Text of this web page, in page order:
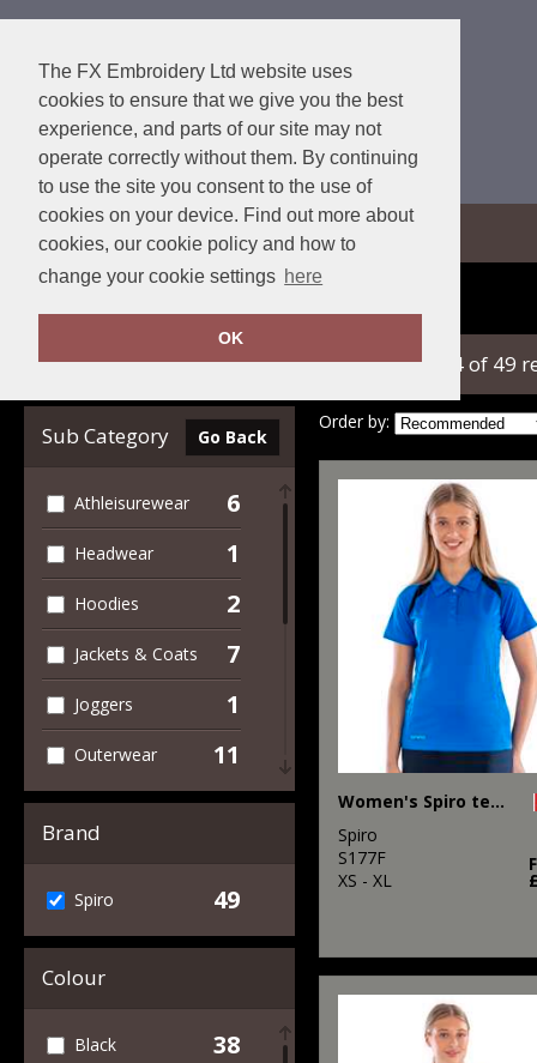
The FX Embroidery Ltd website uses
cookies to ensure that we give you the best
experience, and parts of our site may not
operate correctly without them. By continuing
to use the site you consent to the use of
cookies on your device. Find out more about
cookies, our cookie policy and how to
change your cookie settings here
OK
View Cart
Clear Filters
Sub Category Go Back
Athleisurewear 6
Headwear 1
Hoodies 2
Jackets & Coats 7
Joggers 1
Outerwear 11
Performance 14
Sports & Leisure 49
T-Shirts & Vests 6
Trousers &
2
Brand
Spiro 49
Colour
Black 38
showing 1-24 of 49
Order by:
Women's Spiro team spirit polo
Spiro
S177F
XS - XL